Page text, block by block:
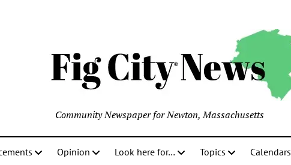
Community Newspaper for Newton, Massachusetts
Opinion Look here for… Topics Calendars